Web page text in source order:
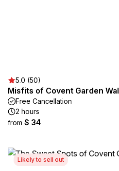
5.0 (50)
Misfits of Covent Garden
Free Cancellation
2 hours
from $ 34
Likely to sell out